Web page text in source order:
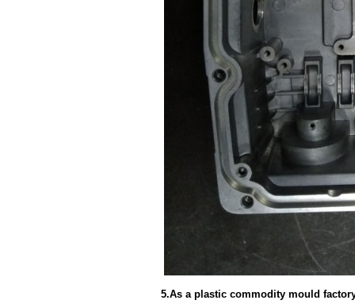
5.As a plastic commodity mould